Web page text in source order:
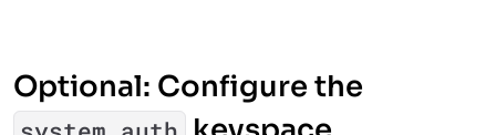
Optional: Configure the